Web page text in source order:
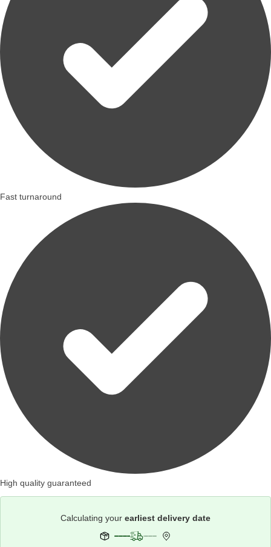
Fast turnaround
High quality guaranteed
Calculating your earliest delivery date